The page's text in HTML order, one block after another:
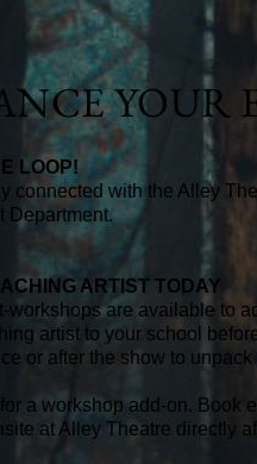
YOUR
LOOP!
connected with the Alley
Department.
ARTIST TODAY
workshops are available to
artist to your school
or after the show to unpack
for a workshop add-on. Book
at Alley Theatre directly